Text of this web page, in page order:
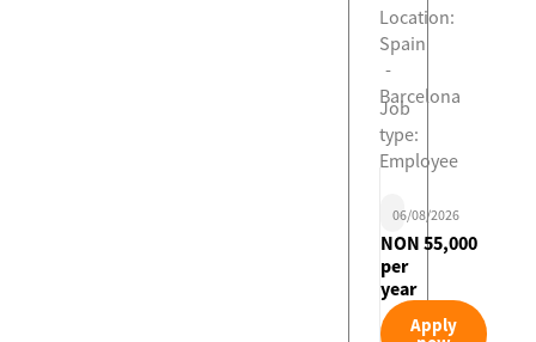
Location:
Spain
-
Barcelona
Job
type:
Employee
06/08/2026
NON 55,000
per
year
Apply